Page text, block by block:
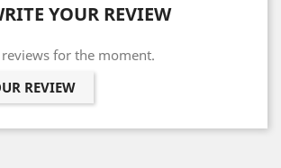
YOUR REVIEW
for the moment.
REVIEW